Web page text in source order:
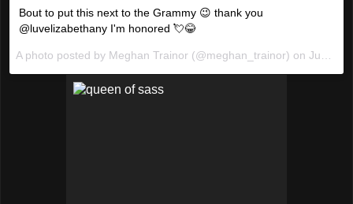
Bout to put this next to the Grammy 😉 thank you
@luvelizabethany I'm honored 💘😂
A photo posted by Meghan Trainor (@meghan_trainor) on Jun 13, 2016 at 12:51am PDT